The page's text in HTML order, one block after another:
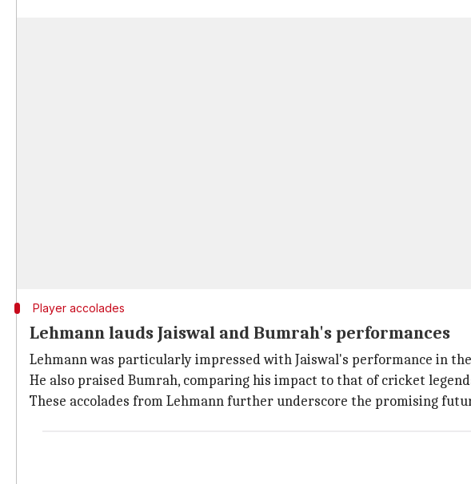
Player accolades
Lehmann lauds Jaiswal and Bumrah's performances
Lehmann was particularly impressed with Jaiswal's performance in
He also praised Bumrah, comparing his impact to that of cricket
These accolades from Lehmann further underscore the promising